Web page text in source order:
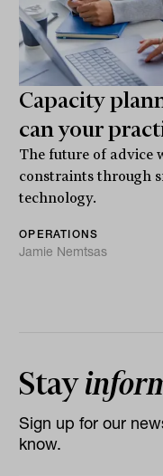
Capacity
can your
The future of advice
constraints through
technology.
OPERATIONS
Jamie Nemtsas
Stay
Sign up for our
know.